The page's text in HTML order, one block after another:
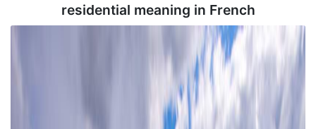
residential meaning in French